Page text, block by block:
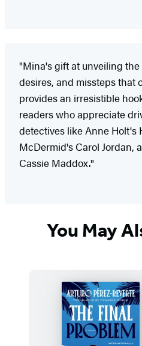
"Mina's gift at unveiling
desires, and missteps that
provides an irresistible
readers who appreciate
detectives like Anne Holt's
McDermid's Carol Jordan,
Cassie Maddox."
You May